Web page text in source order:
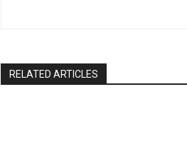
RELATED ARTICLES